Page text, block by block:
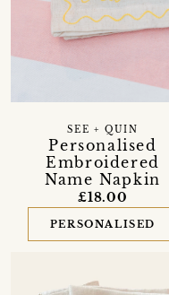
Personalised
Embroidered
Name Napkin
SEE + QUIN
£18.00
PERSONALISED